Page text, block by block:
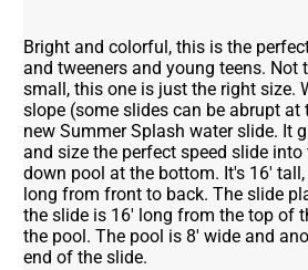
Bright and colorful, this is the
and tweeners and young teens. Not
small, this one is just the right size.
slope (some slides can be abrupt
new Summer Splash water slide. It
and size the perfect speed slide
down pool at the bottom. It's 16'
long from front to back. The slide
the slide is 16' long from the top of
the pool. The pool is 8' wide and
end of the slide.